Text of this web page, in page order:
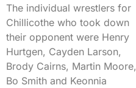
The individual wrestlers for
Chillicothe who took down
their opponent were Henry
Hurtgen, Cayden Larson,
Brody Cairns, Martin Moore,
Bo Smith and Keonnia